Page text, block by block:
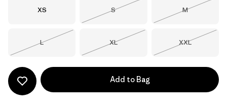
Size
XS Size
S
Size
M
Size
L
Size
XL
Size
XXL
Add to Bag